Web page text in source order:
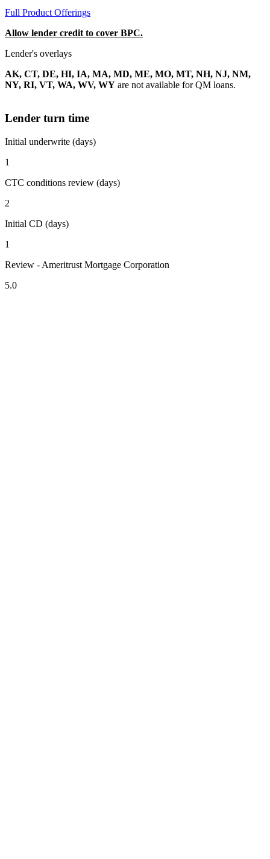
Full Product Offerings
Allow lender credit to cover BPC.
Lender's overlays
AK, CT, DE, HI, IA, MA, MD, ME, MO, MT, NH, NJ, NM,
NY, RI, VT, WA, WV, WY are not available for QM loans.
Lender turn time
Initial underwrite (days)
1
CTC conditions review (days)
2
Initial CD (days)
1
Review - Ameritrust Mortgage Corporation
5.0